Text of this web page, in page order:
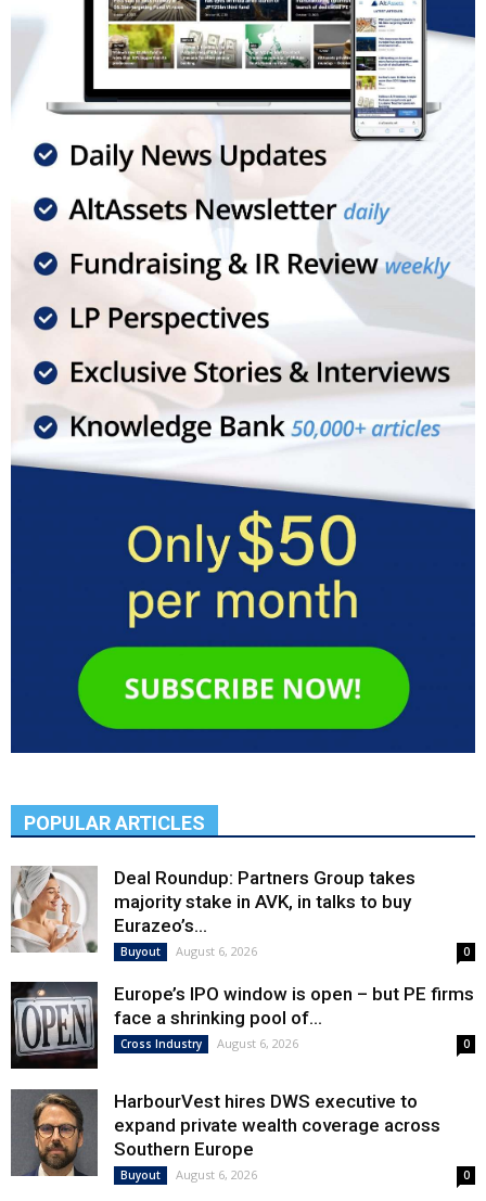
POPULAR ARTICLES
Deal Roundup: Partners Group takes
majority stake in AVK, in talks to buy
Eurazeo’s...
Buyout August 6, 2026 0
Europe’s IPO window is open – but PE firms
face a shrinking pool of...
Cross Industry August 6, 2026 0
HarbourVest hires DWS executive to
expand private wealth coverage across
Southern Europe
Buyout August 6, 2026 0